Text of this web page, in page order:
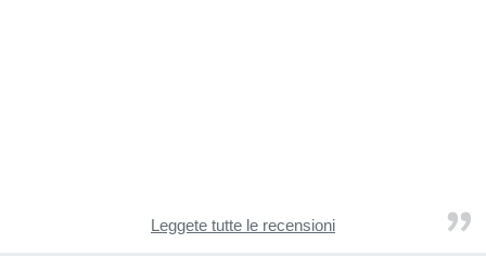
Leggete tutte le recensioni